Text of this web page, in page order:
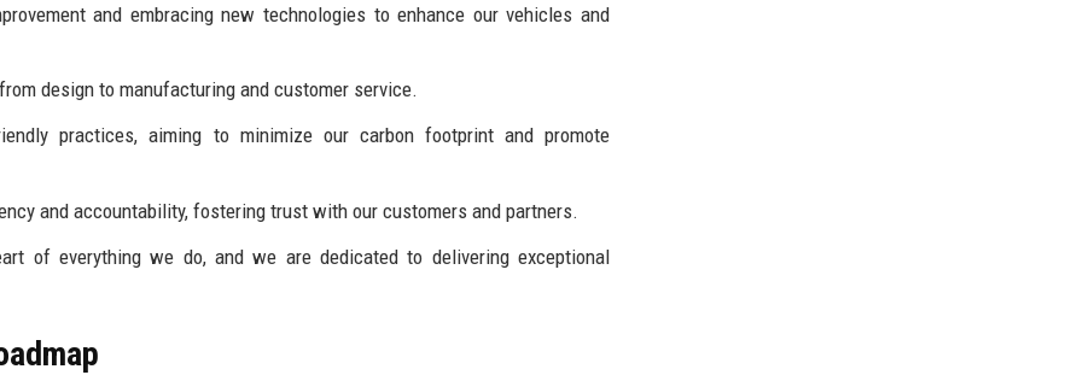
and embracing new technologies to enhance our vehicles and
design to manufacturing and customer service.
practices, aiming to minimize our carbon footprint and promote
and accountability, fostering trust with our customers and partners.
of everything we do, and we are dedicated to delivering exceptional